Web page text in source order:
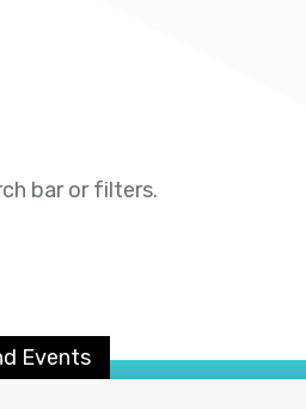
bar or filters.
Events